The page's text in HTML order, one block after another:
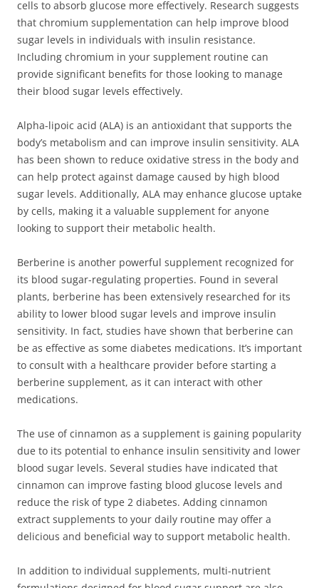
cells to absorb glucose more effectively. Research suggests
that chromium supplementation can help improve blood
sugar levels in individuals with insulin resistance.
Including chromium in your supplement routine can
provide significant benefits for those looking to manage
their blood sugar levels effectively.
Alpha-lipoic acid (ALA) is an antioxidant that supports the
body’s metabolism and can improve insulin sensitivity. ALA
has been shown to reduce oxidative stress in the body and
can help protect against damage caused by high blood
sugar levels. Additionally, ALA may enhance glucose uptake
by cells, making it a valuable supplement for anyone
looking to support their metabolic health.
Berberine is another powerful supplement recognized for
its blood sugar-regulating properties. Found in several
plants, berberine has been extensively researched for its
ability to lower blood sugar levels and improve insulin
sensitivity. In fact, studies have shown that berberine can
be as effective as some diabetes medications. It’s important
to consult with a healthcare provider before starting a
berberine supplement, as it can interact with other
medications.
The use of cinnamon as a supplement is gaining popularity
due to its potential to enhance insulin sensitivity and lower
blood sugar levels. Several studies have indicated that
cinnamon can improve fasting blood glucose levels and
reduce the risk of type 2 diabetes. Adding cinnamon
extract supplements to your daily routine may offer a
delicious and beneficial way to support metabolic health.
In addition to individual supplements, multi-nutrient